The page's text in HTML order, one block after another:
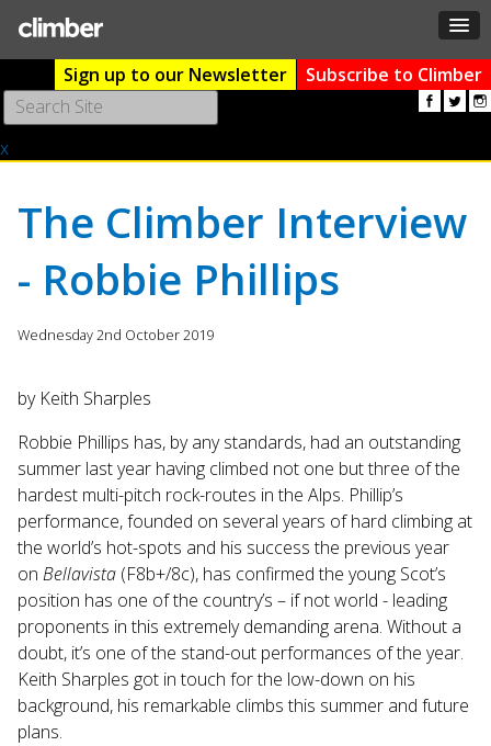
Sign up to our Newsletter
Subscribe to Climber
the
arrows
to
select
a
to
the
selected
result.
Touch
device
users
can
use
touch
and
x
The Climber Interview
- Robbie Phillips
Wednesday 2nd October 2019
by Keith Sharples
Robbie Phillips has, by any standards, had an outstanding
summer last year having climbed not one but three of the
hardest multi-pitch rock-routes in the Alps. Phillip’s
performance, founded on several years of hard climbing at
the world’s hot-spots and his success the previous year
on Bellavista (F8b+/8c), has confirmed the young Scot’s
position has one of the country’s – if not world - leading
proponents in this extremely demanding arena. Without a
doubt, it’s one of the stand-out performances of the year.
Keith Sharples got in touch for the low-down on his
background, his remarkable climbs this summer and future
plans.